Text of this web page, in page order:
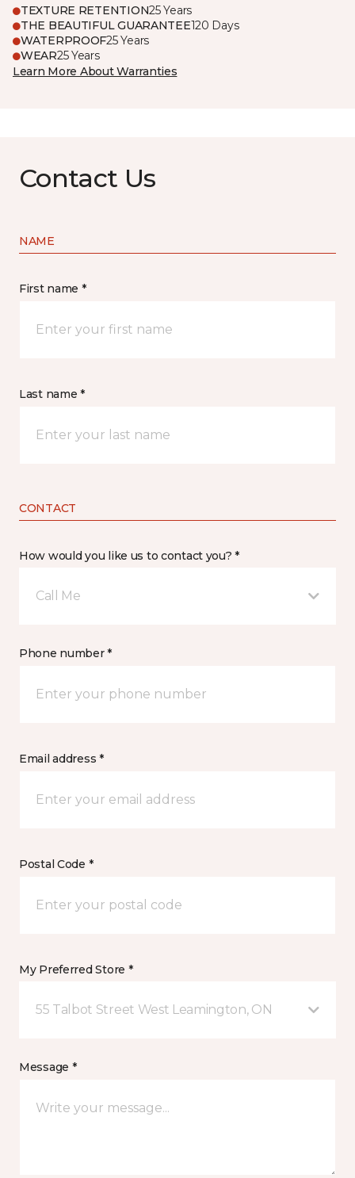
TEXTURE RETENTION25 Years
THE BEAUTIFUL GUARANTEE120 Days
WATERPROOF25 Years
WEAR25 Years
Learn More About Warranties
Contact Us
NAME
First name *
Last name *
CONTACT
How would you like us to contact you? *
Call Me
Phone number *
Email address *
Postal Code *
My Preferred Store *
55 Talbot Street West Leamington, ON
Message *